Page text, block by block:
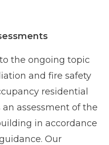
the ongoing topic
and fire safety
residential
assessment of the
in accordance
Our